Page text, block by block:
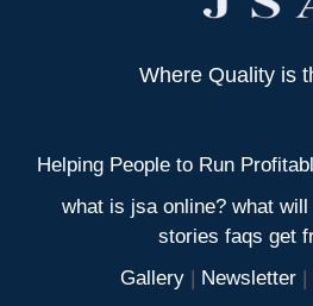
Where Quality is
Helping People to Run
what is jsa online? what
stories faqs get
Gallery | Newsletter |